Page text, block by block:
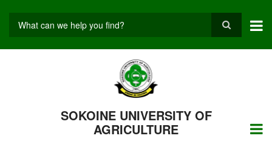
Search
SOKOINE UNIVERSITY OF
AGRICULTURE